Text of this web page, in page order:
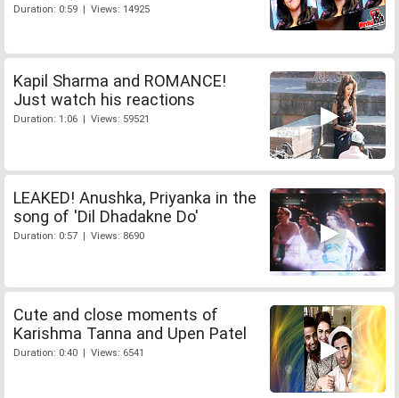
Duration: 0:59 | Views: 14925
Kapil Sharma and ROMANCE!
Just watch his reactions
Duration: 1:06 | Views: 59521
LEAKED! Anushka, Priyanka in the
song of 'Dil Dhadakne Do'
Duration: 0:57 | Views: 8690
Cute and close moments of
Karishma Tanna and Upen Patel
Duration: 0:40 | Views: 6541